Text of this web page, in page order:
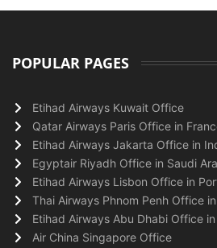
POPULAR PAGES
Etihad Airways Kuwait Office
Qatar Airways Paris Office in
Etihad Airways Jakarta Office in
Egyptair Riyadh Office in Saudi
Etihad Airways Lisbon Office in
Thai Airways Phnom Penh Office
Etihad Airways Abu Dhabi Office in
Air China Singapore Office